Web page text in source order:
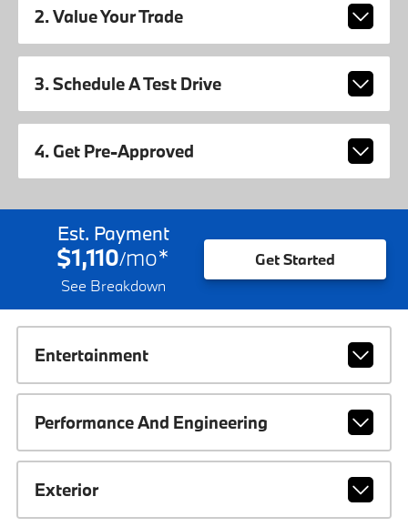
2. Value Your Trade
3. Schedule A Test Drive
4. Get Pre-Approved
Est. Payment
$1,110/mo*
See Breakdown
Get Started
Entertainment
Performance And Engineering
Exterior